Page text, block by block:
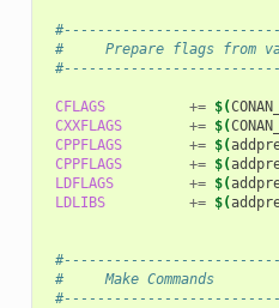
#     Prepare flags from
CFLAGS += $(
CXXFLAGS
+= $(
CPPFLAGS
+= $(
CPPFLAGS
+= $(
LDFLAGS
+= $(
LDLIBS
+= $(
#     Make Commands